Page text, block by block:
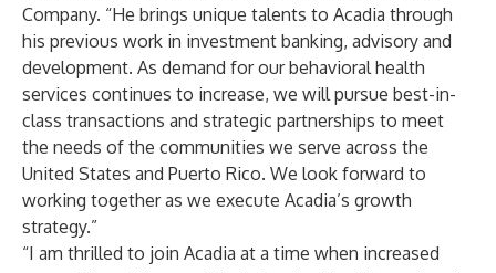
Company. “He brings unique talents to Acadia through
his previous work in investment banking, advisory and
development. As demand for our behavioral health
services continues to increase, we will pursue best-in-
class transactions and strategic partnerships to meet
the needs of the communities we serve across the
United States and Puerto Rico. We look forward to
working together as we execute Acadia’s growth
strategy.”
“I am thrilled to join Acadia at a time when increased